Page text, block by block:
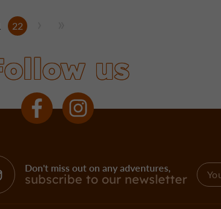
22
us
Don't miss out on any adventures,
subscribe to our newsletter